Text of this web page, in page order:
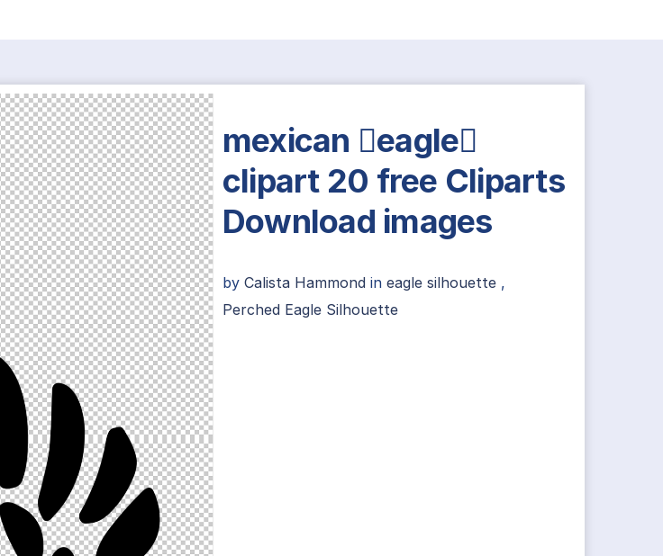
mexican eagle
clipart 20 free Cliparts
Download images
by Calista Hammond in eagle silhouette,
Perched Eagle Silhouette